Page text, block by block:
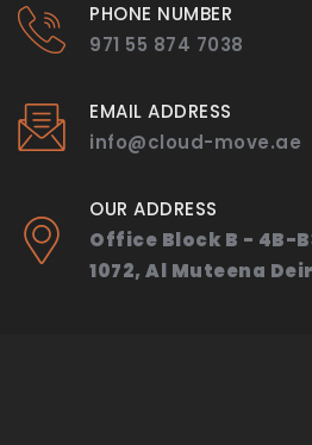
PHONE NUMBER
971 55 874 7038
EMAIL ADDRESS
info@cloud-move.ae
OUR ADDRESS
Office Block B - 4B-
1072, Al Muteena